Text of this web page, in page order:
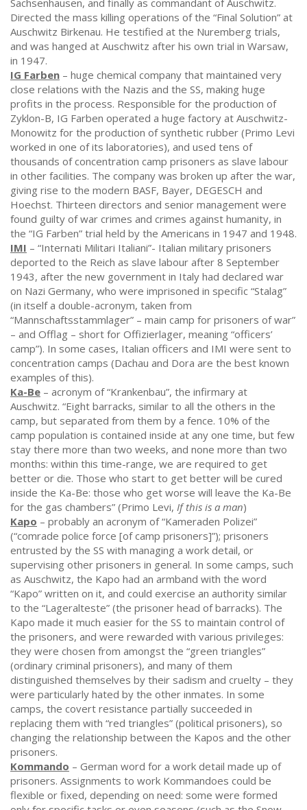
Sachsenhausen, and finally as commandant of Auschwitz.
Directed the mass killing operations of the “Final Solution” at
Auschwitz Birkenau. He testified at the Nuremberg trials,
and was hanged at Auschwitz after his own trial in Warsaw,
in 1947.
IG Farben – huge chemical company that maintained very
close relations with the Nazis and the SS, making huge
profits in the process. Responsible for the production of
Zyklon-B, IG Farben operated a huge factory at Auschwitz-
Monowitz for the production of synthetic rubber (Primo Levi
worked in one of its laboratories), and used tens of
thousands of concentration camp prisoners as slave labour
in other facilities. The company was broken up after the war,
giving rise to the modern BASF, Bayer, DEGESCH and
Hoechst. Thirteen directors and senior management were
found guilty of war crimes and crimes against humanity, in
the “IG Farben” trial held by the Americans in 1947 and 1948.
IMI – “Internati Militari Italiani”- Italian military prisoners
deported to the Reich as slave labour after 8 September
1943, after the new government in Italy had declared war
on Nazi Germany, who were imprisoned in specific “Stalag”
(in itself a double-acronym, taken from
“Mannschaftsstammlager” – main camp for prisoners of war”
– and Offlag – short for Offizierlager, meaning “officers’
camp”). In some cases, Italian officers and IMI were sent to
concentration camps (Dachau and Dora are the best known
examples of this).
Ka-Be – acronym of “Krankenbau”, the infirmary at
Auschwitz. “Eight barracks, similar to all the others in the
camp, but separated from them by a fence. 10% of the
camp population is contained inside at any one time, but few
stay there more than two weeks, and none more than two
months: within this time-range, we are required to get
better or die. Those who start to get better will be cured
inside the Ka-Be: those who get worse will leave the Ka-Be
for the gas chambers” (Primo Levi, If this is a man)
Kapo – probably an acronym of “Kameraden Polizei”
(“comrade police force [of camp prisoners]”); prisoners
entrusted by the SS with managing a work detail, or
supervising other prisoners in general. In some camps, such
as Auschwitz, the Kapo had an armband with the word
“Kapo” written on it, and could exercise an authority similar
to the “Lageralteste” (the prisoner head of barracks). The
Kapo made it much easier for the SS to maintain control of
the prisoners, and were rewarded with various privileges:
they were chosen from amongst the “green triangles”
(ordinary criminal prisoners), and many of them
distinguished themselves by their sadism and cruelty – they
were particularly hated by the other inmates. In some
camps, the covert resistance partially succeeded in
replacing them with “red triangles” (political prisoners), so
changing the relationship between the Kapos and the other
prisoners.
Kommando – German word for a work detail made up of
prisoners. Assignments to work Kommandoes could be
flexible or fixed, depending on need: some were formed